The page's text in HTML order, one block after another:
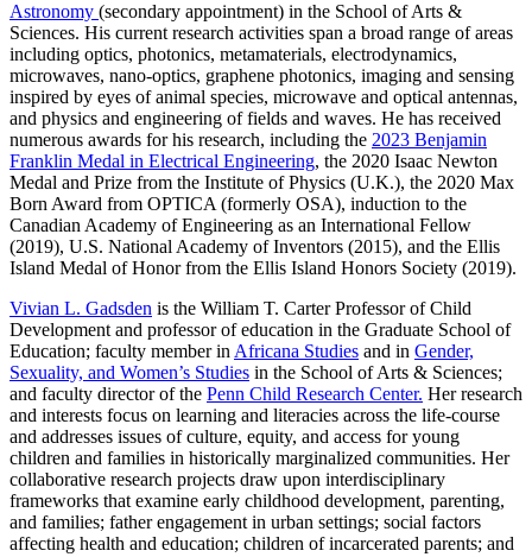
Astronomy (secondary appointment) in the School of Arts &
Sciences. His current research activities span a broad range of areas
including optics, photonics, metamaterials, electrodynamics,
microwaves, nano-optics, graphene photonics, imaging and sensing
inspired by eyes of animal species, microwave and optical antennas,
and physics and engineering of fields and waves. He has received
numerous awards for his research, including the 2023 Benjamin
Franklin Medal in Electrical Engineering, the 2020 Isaac Newton
Medal and Prize from the Institute of Physics (U.K.), the 2020 Max
Born Award from OPTICA (formerly OSA), induction to the
Canadian Academy of Engineering as an International Fellow
(2019), U.S. National Academy of Inventors (2015), and the Ellis
Island Medal of Honor from the Ellis Island Honors Society (2019).
Vivian L. Gadsden is the William T. Carter Professor of Child
Development and professor of education in the Graduate School of
Education; faculty member in Africana Studies and in Gender,
Sexuality, and Women’s Studies in the School of Arts & Sciences;
and faculty director of the Penn Child Research Center. Her research
and interests focus on learning and literacies across the life-course
and addresses issues of culture, equity, and access for young
children and families in historically marginalized communities. Her
collaborative research projects draw upon interdisciplinary
frameworks that examine early childhood development, parenting,
and families; father engagement in urban settings; social factors
affecting health and education; children of incarcerated parents; and